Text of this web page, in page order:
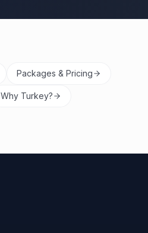
Packages & Pricing
Why Turkey?